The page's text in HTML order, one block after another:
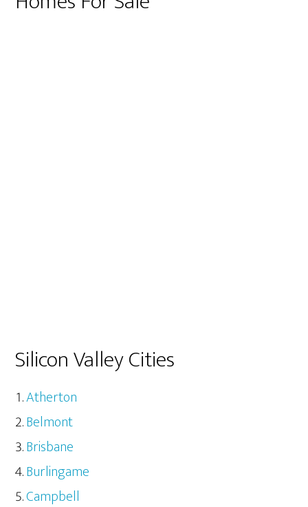
Silicon Valley Cities
Atherton
Belmont
Brisbane
Burlingame
Campbell